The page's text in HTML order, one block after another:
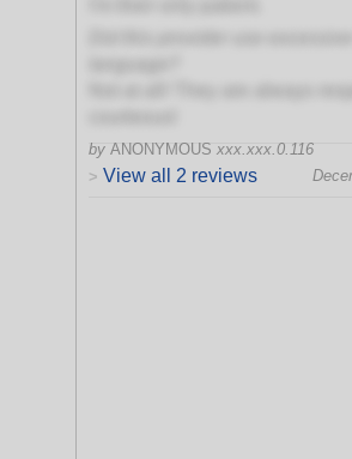
by ANONYMOUS xxx.xxx.0.116
> View all 2 reviews